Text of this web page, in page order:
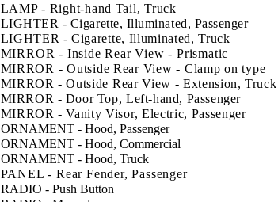
LAMP - Right-hand Tail, Truck
LIGHTER - Cigarette, Illuminated, Passenger
LIGHTER - Cigarette, Illuminated, Truck
MIRROR - Inside Rear View - Prismatic
MIRROR - Outside Rear View - Clamp on type
MIRROR - Outside Rear View - Extension, Truck
MIRROR - Door Top, Left-hand, Passenger
MIRROR - Vanity Visor, Electric, Passenger
ORNAMENT - Hood, Passenger
ORNAMENT - Hood, Commercial
ORNAMENT - Hood, Truck
PANEL - Rear Fender, Passenger
RADIO - Push Button